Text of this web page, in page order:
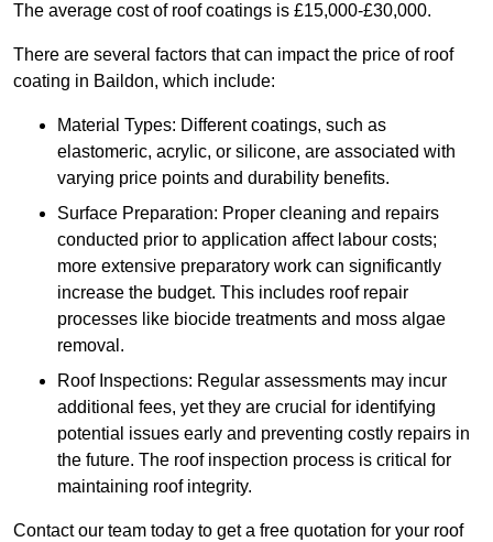
The average cost of roof coatings is £15,000-£30,000.
There are several factors that can impact the price of roof
coating in Baildon, which include:
Material Types: Different coatings, such as
elastomeric, acrylic, or silicone, are associated with
varying price points and durability benefits.
Surface Preparation: Proper cleaning and repairs
conducted prior to application affect labour costs;
more extensive preparatory work can significantly
increase the budget. This includes roof repair
processes like biocide treatments and moss algae
removal.
Roof Inspections: Regular assessments may incur
additional fees, yet they are crucial for identifying
potential issues early and preventing costly repairs in
the future. The roof inspection process is critical for
maintaining roof integrity.
Contact our team today to get a free quotation for your roof